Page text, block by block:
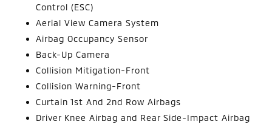
Control (ESC)
Aerial View Camera System
Airbag Occupancy Sensor
Back-Up Camera
Collision Mitigation-Front
Collision Warning-Front
Curtain 1st And 2nd Row Airbags
Driver Knee Airbag and Rear Side-Impact Airbag